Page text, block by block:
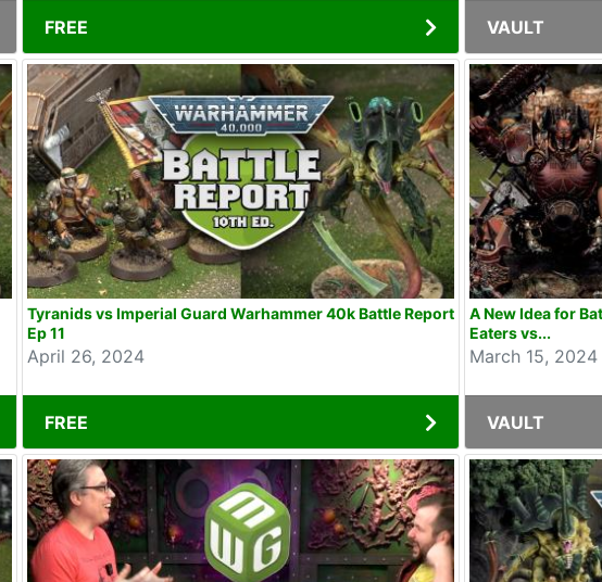
FREE VAULT
Tyranids vs Imperial Guard Warhammer 40k Battle Report
Ep 11
April 26, 2024
FREE
A New Idea for
Eaters vs...
March 15, 2024
VAULT